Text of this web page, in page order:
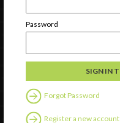
Password
Forgot Password
Register a new account
Watch
Follow Us